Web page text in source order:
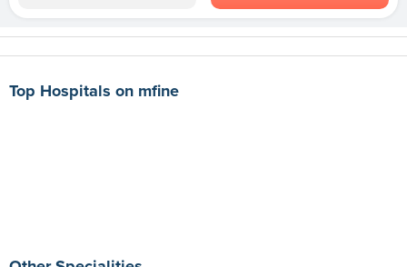
Top Hospitals on mfine